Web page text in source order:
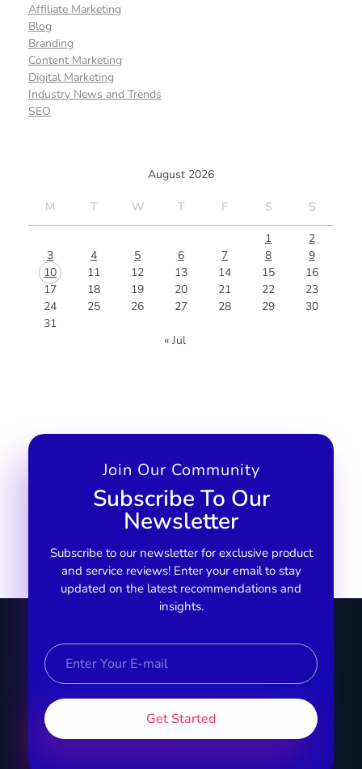
Affiliate Marketing
Blog
Branding
Content Marketing
Digital Marketing
Industry News and Trends
SEO
August 2026
M T W T F S S
1
2
3
4 5 6 7 8
9
10
11 12 13 14 15
16
17
18 19 20 21 22
23
24
25 26 27 28 29
30
31
« Jul
Join Our Community
Subscribe To Our
Newsletter
Subscribe to our newsletter for exclusive product
and service reviews! Enter your email to stay
updated on the latest recommendations and
insights.